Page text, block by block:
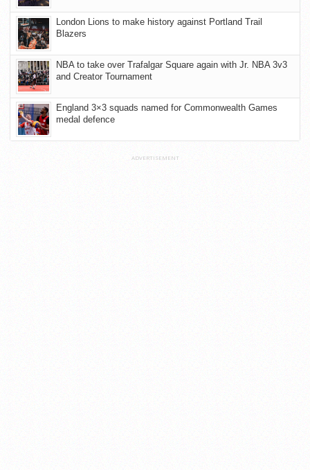
London Lions to make history against Portland Trail
Blazers
NBA to take over Trafalgar Square again with Jr. NBA 3v3
and Creator Tournament
England 3×3 squads named for Commonwealth Games
medal defence
ADVERTISEMENT